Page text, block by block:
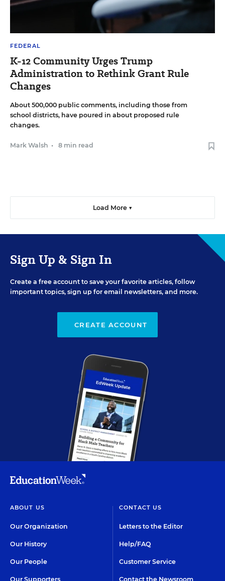
FEDERAL
K-12 Community Urges Trump
Administration to Rethink Grant Rule
Changes
About 500,000 public comments, including those from
school districts, have poured in about proposed rule
changes.
Mark Walsh • 8 min read
Load More ▼
Sign Up & Sign In
Create a free account to save your favorite articles, follow
important topics, sign up for email newsletters, and more.
CREATE ACCOUNT
ABOUT US
Our Organization
Our History
Our People
Our Supporters
CONTACT US
Letters to the Editor
Help/FAQ
Customer Service
Contact the Newsroom